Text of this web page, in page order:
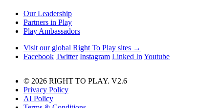
Our Leadership
Partners in Play
Play Ambassadors
Visit our global Right To Play sites →
Facebook Twitter Instagram Linked In Youtube
© 2026 RIGHT TO PLAY. V2.6
Privacy Policy
AI Policy